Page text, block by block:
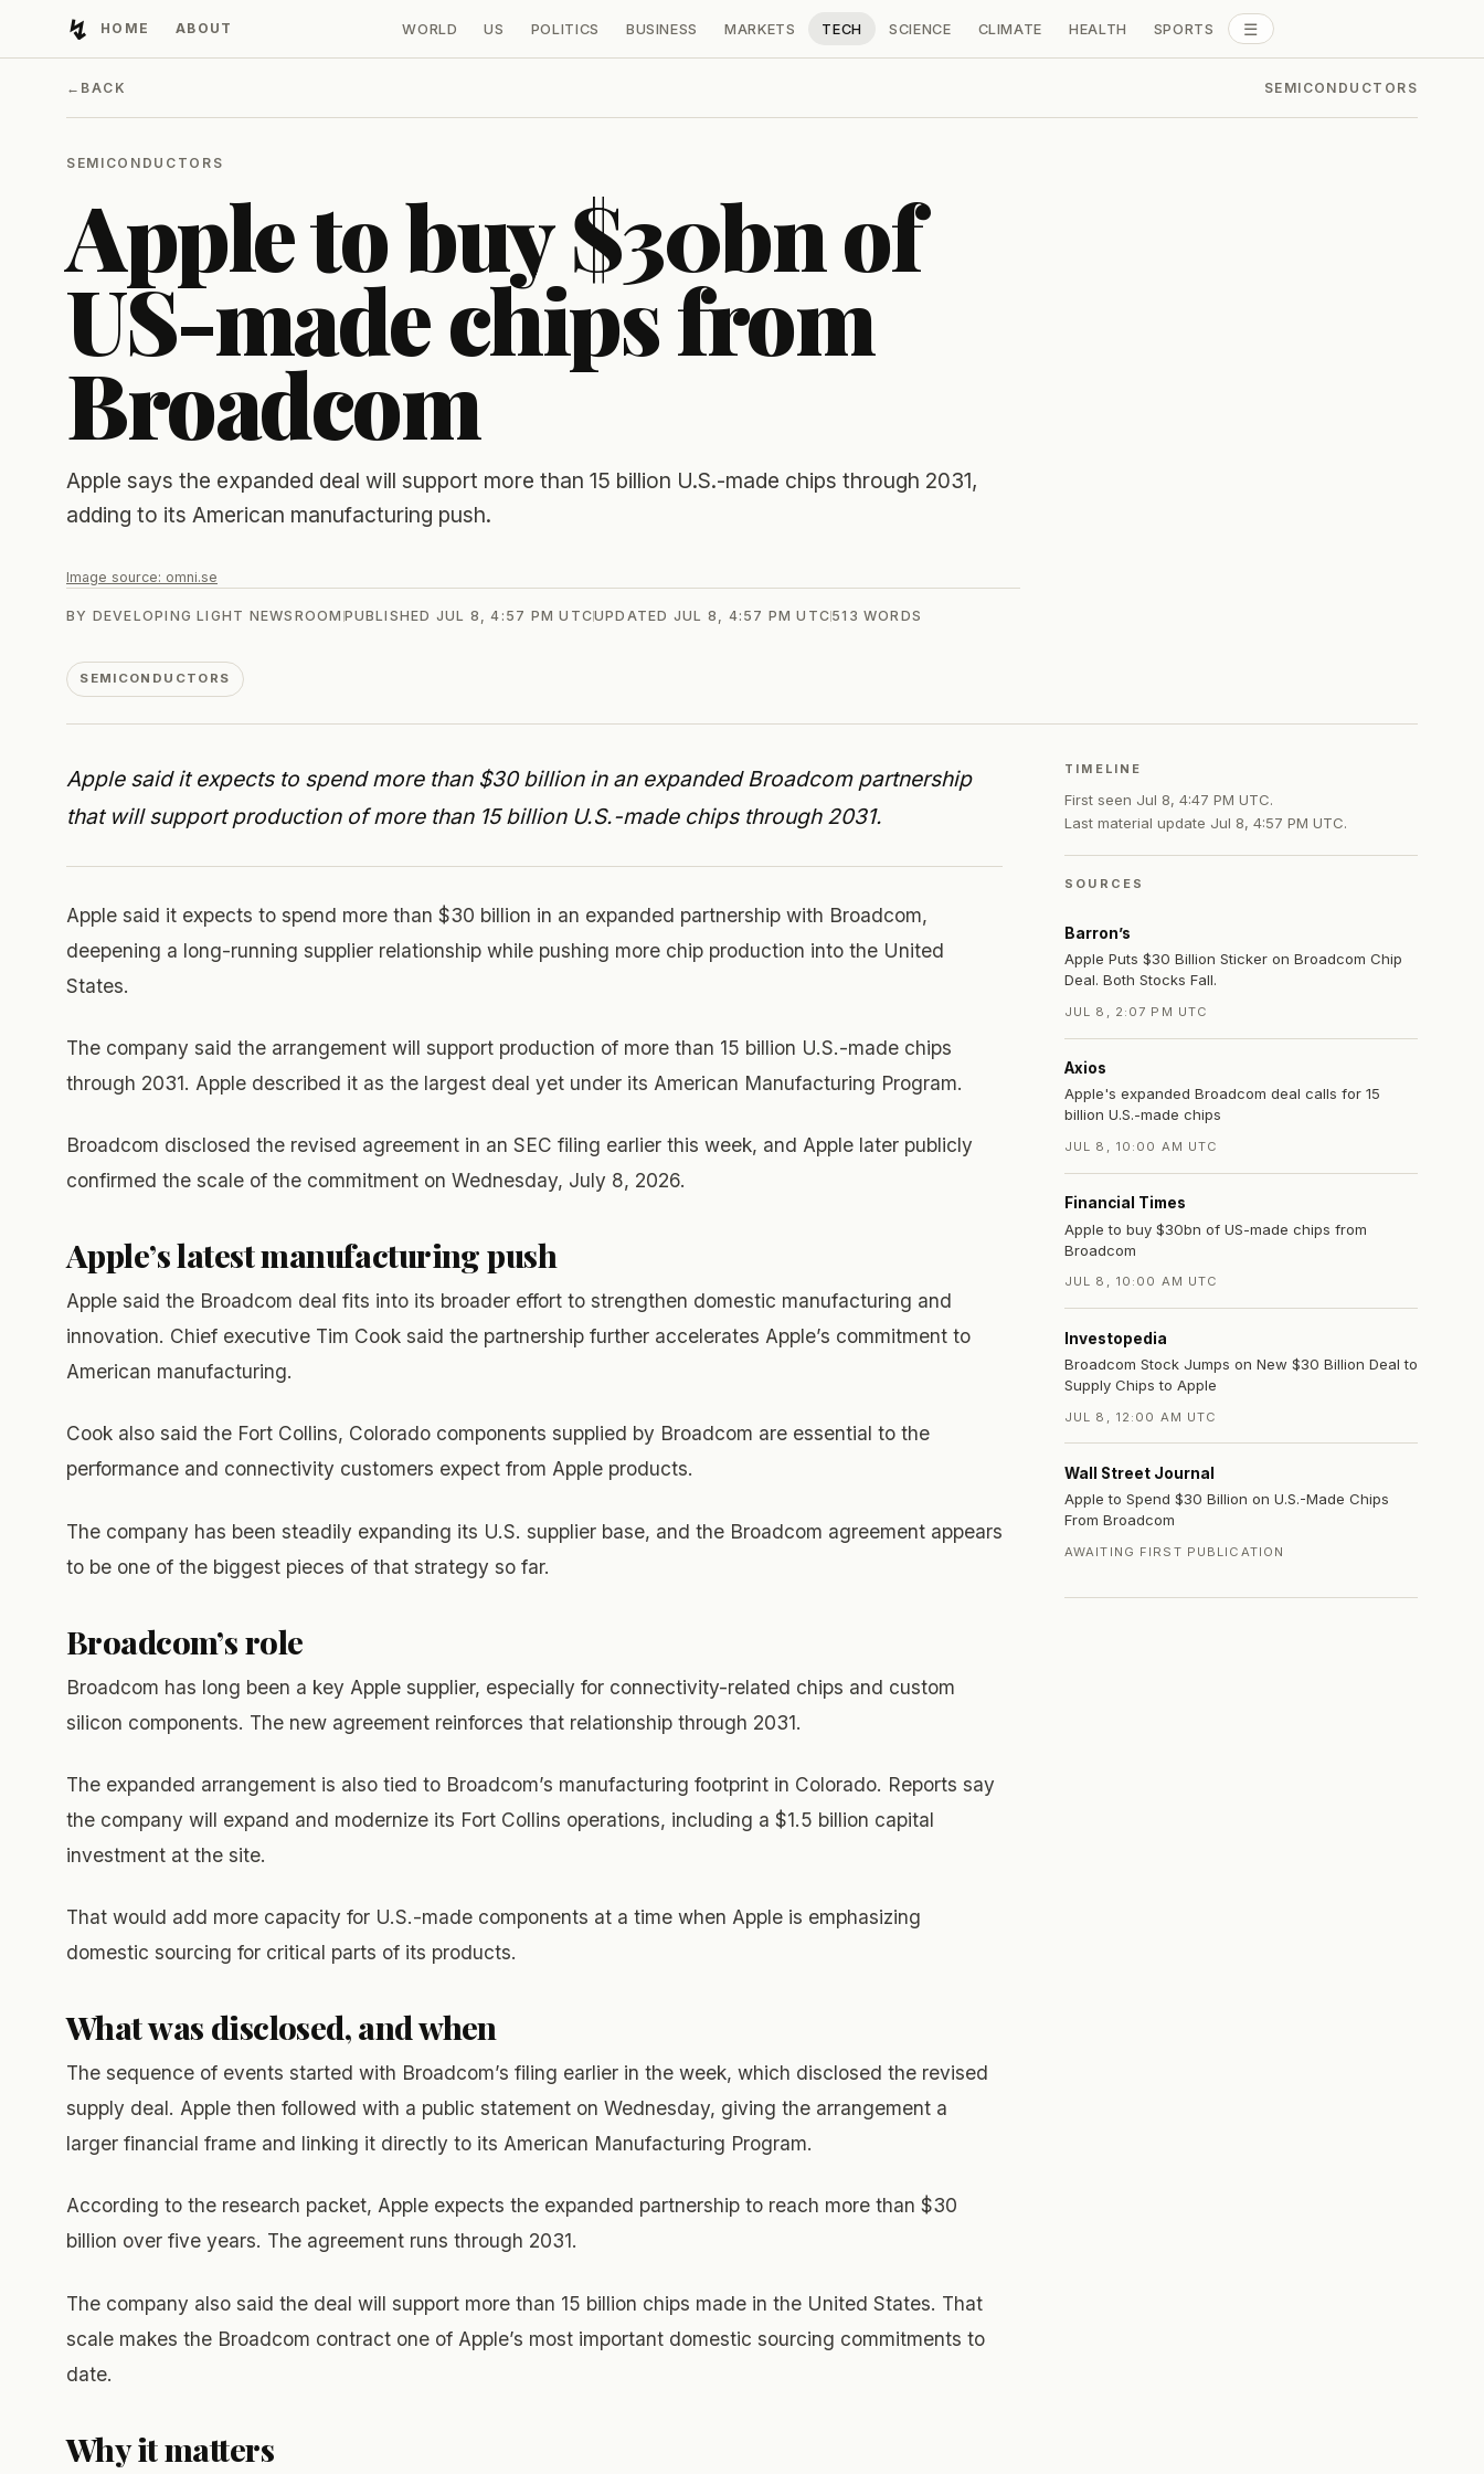
↯Developing Light
HOME ABOUT WORLD US POLITICS BUSINESS MARKETS TECH SCIENCE CLIMATE HEALTH SPORTS ☰
ALL SECTIONS
← BACK SEMICONDUCTORS
SEMICONDUCTORS
Apple to buy $30bn of
US-made chips from
Broadcom
Apple says the expanded deal will support more than 15 billion U.S.-made chips through 2031,
adding to its American manufacturing push.
Image source: omni.se
BY DEVELOPING LIGHT NEWSROOM PUBLISHED JUL 8, 4:57 PM UTCUPDATED JUL 8, 4:57 PM UTC513 WORDS
SEMICONDUCTORS
Apple said it expects to spend more than $30 billion in an expanded Broadcom partnership
that will support production of more than 15 billion U.S.-made chips through 2031.
Apple said it expects to spend more than $30 billion in an expanded partnership with Broadcom,
deepening a long-running supplier relationship while pushing more chip production into the United
States.
The company said the arrangement will support production of more than 15 billion U.S.-made chips
through 2031. Apple described it as the largest deal yet under its American Manufacturing Program.
Broadcom disclosed the revised agreement in an SEC filing earlier this week, and Apple later publicly
confirmed the scale of the commitment on Wednesday, July 8, 2026.
Apple’s latest manufacturing push
Apple said the Broadcom deal fits into its broader effort to strengthen domestic manufacturing and
innovation. Chief executive Tim Cook said the partnership further accelerates Apple’s commitment to
American manufacturing.
Cook also said the Fort Collins, Colorado components supplied by Broadcom are essential to the
performance and connectivity customers expect from Apple products.
The company has been steadily expanding its U.S. supplier base, and the Broadcom agreement appears
to be one of the biggest pieces of that strategy so far.
Broadcom’s role
Broadcom has long been a key Apple supplier, especially for connectivity-related chips and custom
silicon components. The new agreement reinforces that relationship through 2031.
The expanded arrangement is also tied to Broadcom’s manufacturing footprint in Colorado. Reports say
the company will expand and modernize its Fort Collins operations, including a $1.5 billion capital
investment at the site.
That would add more capacity for U.S.-made components at a time when Apple is emphasizing
domestic sourcing for critical parts of its products.
What was disclosed, and when
The sequence of events started with Broadcom’s filing earlier in the week, which disclosed the revised
supply deal. Apple then followed with a public statement on Wednesday, giving the arrangement a
larger financial frame and linking it directly to its American Manufacturing Program.
According to the research packet, Apple expects the expanded partnership to reach more than $30
billion over five years. The agreement runs through 2031.
The company also said the deal will support more than 15 billion chips made in the United States. That
scale makes the Broadcom contract one of Apple’s most important domestic sourcing commitments to
date.
Why it matters
TIMELINE
First seen Jul 8, 4:47 PM UTC.
Last material update Jul 8, 4:57 PM UTC.
SOURCES
Barron’s
Apple Puts $30 Billion Sticker on Broadcom Chip
Deal. Both Stocks Fall.
JUL 8, 2:07 PM UTC
Axios
Apple's expanded Broadcom deal calls for 15
billion U.S.-made chips
JUL 8, 10:00 AM UTC
Financial Times
Apple to buy $30bn of US-made chips from
Broadcom
JUL 8, 10:00 AM UTC
Investopedia
Broadcom Stock Jumps on New $30 Billion Deal to
Supply Chips to Apple
JUL 8, 12:00 AM UTC
Wall Street Journal
Apple to Spend $30 Billion on U.S.-Made Chips
From Broadcom
AWAITING FIRST PUBLICATION